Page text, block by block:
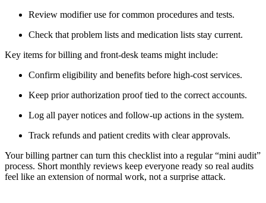
Review modifier use for common procedures and tests.
Check that problem lists and medication lists stay current.
Key items for billing and front-desk teams might include:
Confirm eligibility and benefits before high-cost services.
Keep prior authorization proof tied to the correct accounts.
Log all payer notices and follow-up actions in the system.
Track refunds and patient credits with clear approvals.
Your billing partner can turn this checklist into a regular “mini audit”
process. Short monthly reviews keep everyone ready so real audits
feel like an extension of normal work, not a surprise attack.